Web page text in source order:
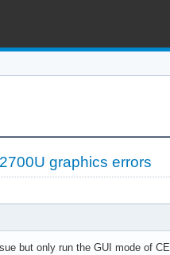
graphics errors
but only run the GUI mode of